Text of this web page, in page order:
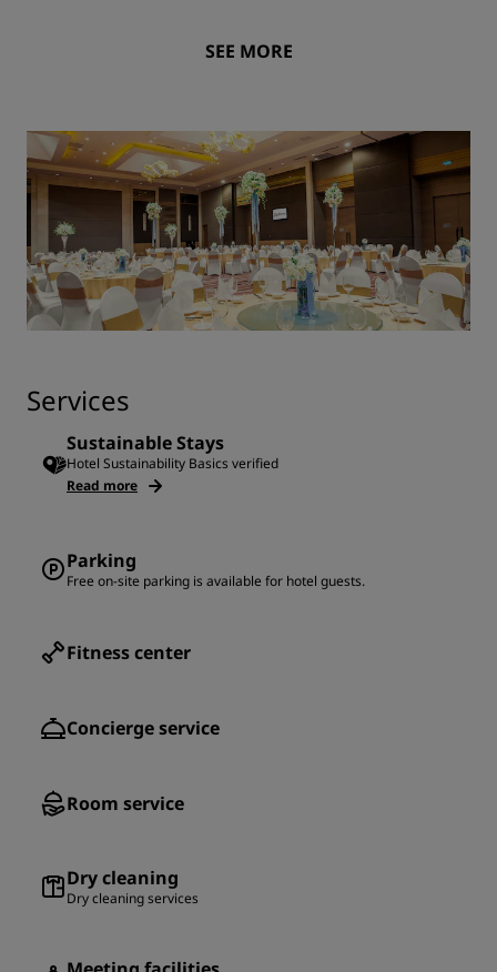
SEE MORE
Services
Sustainable Stays
Hotel Sustainability Basics verified
Read more
Parking
Free on-site parking is available for hotel guests.
Fitness center
Concierge service
Room service
Dry cleaning
Dry cleaning services